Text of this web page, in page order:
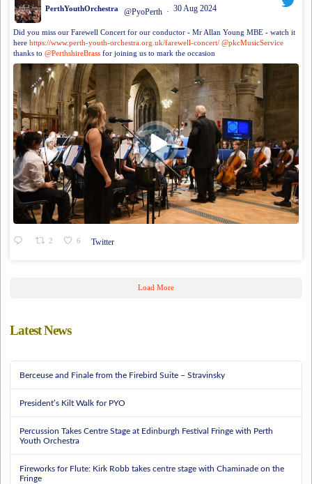
PerthYouthOrchestra @PyoPerth · 30 Aug 2024
Did you miss our Farewell Concert for our conductor - Mr Allan Young MBE - watch it
herehttps://www.perth-youth-orchestra.org.uk/farewell-concert/ @pkcMusicService
thanks to@PerthshireBrass for joining us to mark the occasion
2 6 Twitter
Load More
Latest News
Berceuse and Finale from the Firebird Suite – Stravinsky
President’s Kilt Walk for PYO
Percussion Takes Centre Stage at Edinburgh Festival Fringe with Perth
Youth Orchestra
Fireworks for Flute: Kirk Robb takes centre stage with Chaminade on the
Fringe